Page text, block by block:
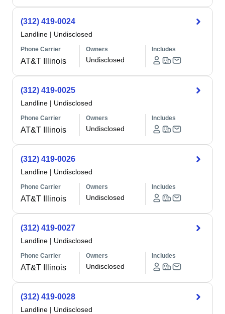
(312) 419-0024
Landline | Undisclosed
Phone Carrier
AT&T Illinois
Owners
Undisclosed
Includes
(312) 419-0025
Landline | Undisclosed
Phone Carrier
AT&T Illinois
Owners
Undisclosed
Includes
(312) 419-0026
Landline | Undisclosed
Phone Carrier
AT&T Illinois
Owners
Undisclosed
Includes
(312) 419-0027
Landline | Undisclosed
Phone Carrier
AT&T Illinois
Owners
Undisclosed
Includes
(312) 419-0028
Landline | Undisclosed